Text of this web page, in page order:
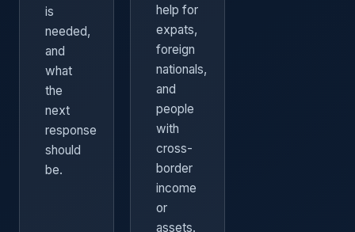
is
needed,
and
what
the
next
response
should
be.
help for
expats,
foreign
nationals,
and
people
with
cross-
border
income
or
assets.